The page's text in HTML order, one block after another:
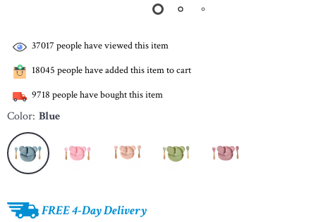
37017 people have viewed this item
18045 people have added this item to cart
9718 people have bought this item
Color: Blue
FREE 4-Day Delivery